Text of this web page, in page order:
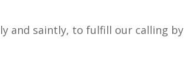
and saintly, to fulfill our calling by